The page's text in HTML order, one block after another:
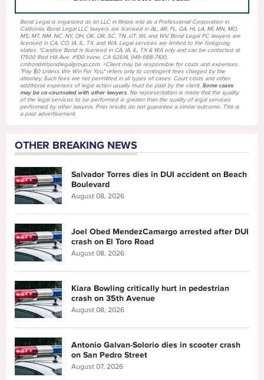
Bond Legal is organized as an LLC in Illinois and as a Professional Corporation in
California. Bond Legal LLC lawyers are licensed in AL, AR, FL, GA, HI, LA, MI, MN, MO,
MS, MT, NM, NC, NY, OH, OK, OR, SC, TN, UT, WI, and WV. Bond Legal PC lawyers are
licensed in CA, CO, IA, IL, TX, and WA. Legal services are limited to the foregoing
states. *Candice Bond is licensed in CA, IA, IL, TX & WA only and can be contacted at
17500 Red Hill Ave. #100 Irvine, CA 92614, 949-988-7100,
cmbond@bondlegalgroup.com. +Client may be responsible for costs and expenses.
"Pay $0 Unless We Win For You," refers only to contingent fees charged by the
attorney. Such fees are not permitted in all types of cases. Court costs and other
additional expenses of legal action usually must be paid by the client.Some cases
may be co-counseled with other lawyers. No representation is made that the quality
of the legal services to be performed is greater than the quality of legal services
performed by other lawyers. Prior results do not guarantee a similar outcome. This is
a paid advertisement.
OTHER BREAKING NEWS
Salvador Torres dies in DUI accident on Beach
Boulevard
August 08, 2026
Joel Obed MendezCamargo arrested after DUI
crash on El Toro Road
August 08, 2026
Kiara Bowling critically hurt in pedestrian
crash on 35th Avenue
August 08, 2026
Antonio Galvan-Solorio dies in scooter crash
on San Pedro Street
August 07, 2026